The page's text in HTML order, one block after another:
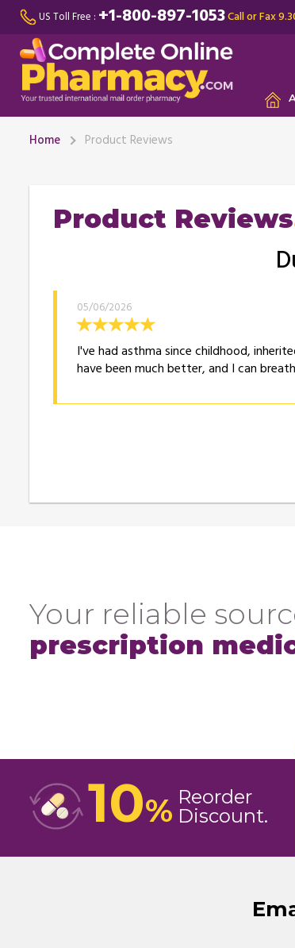
US Toll Free : +1-800-897-1053Call or Fax
Home Product Reviews
Product Reviews
05/06/2026
I've had asthma since childhood,
have been much better, and I can
Your reliable
prescription
10% Reorder
Discount